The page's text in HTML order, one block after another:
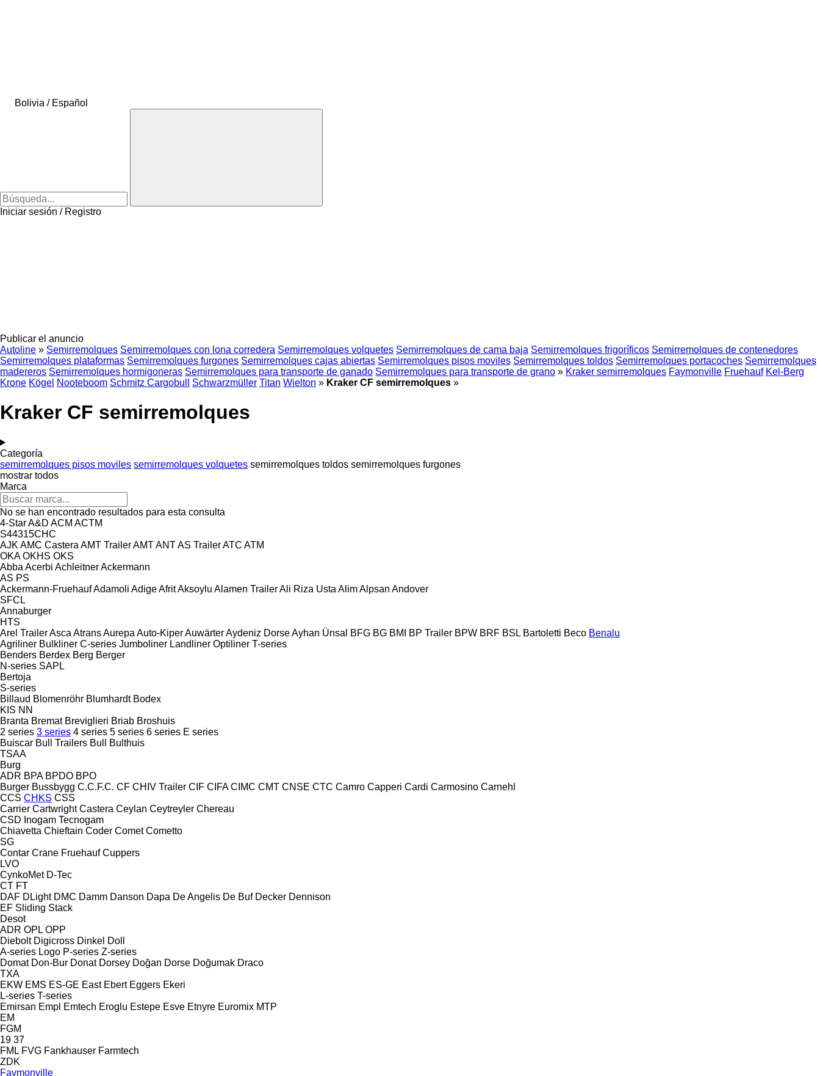
Bolivia / Español
Iniciar sesión / Registro
Publicar el anuncio
Autoline » Semirremolques Semirremolques con lona corredera Semirremolques volquetes Semirremolques de cama baja Semirremolques frigoríficos Semirremolques de contenedores
Semirremolques plataformas Semirremolques furgones Semirremolques cajas abiertas Semirremolques pisos moviles Semirremolques toldos Semirremolques portacoches Semirremolques
madereros Semirremolques hormigoneras Semirremolques para transporte de ganado Semirremolques para transporte de grano » Kraker semirremolques Faymonville Fruehauf Kel-Berg
Krone Kögel Nooteboom Schmitz Cargobull Schwarzmüller Titan Wielton » Kraker CF semirremolques »
Kraker CF semirremolques
Categoría
semirremolques pisos moviles semirremolques volquetes semirremolques toldos semirremolques furgones
mostrar todos
Marca
No se han encontrado resultados para esta consulta
4-StarA&D ACM ACTM
S44315CHC
AJK AMC Castera AMT TrailerAMTANTAS TrailerATC ATM
OKA OKHS OKS
Abba Acerbi AchleitnerAckermann
AS PS
Ackermann-FruehaufAdamoli AdigeAfritAksoylu Alamen TrailerAli Riza Usta AlimAlpsan Andover
SFCL
Annaburger
HTS
Arel TrailerAsca AtransAurepa Auto-KiperAuwärterAydeniz DorseAyhan Ünsal BFG BG BMI BP Trailer BPW BRF BSL Bartoletti Beco Benalu
Agriliner Bulkliner C-series Jumboliner Landliner Optiliner T-series
Benders Berdex Berg Berger
N-series SAPL
Bertoja
S-series
Billaud Blomenröhr Blumhardt Bodex
KIS NN
Branta Bremat Breviglieri Briab Broshuis
2 series 3 series 4 series 5 series 6 series E series
Buiscar Bull Trailers Bull
Bulthuis
TSAA
Burg
ADR BPA BPDO BPO
Burger Bussbygg C.C.F.C. CF CHIV Trailer CIF CIFA CIMC CMT CNSE CTC Camro Capperi Cardi Carmosino Carnehl
CCS CHKS CSS
Carrier Cartwright Castera Ceylan Ceytreyler Chereau
CSD Inogam Tecnogam
Chiavetta Chieftain Coder Comet Cometto
SG
Contar Crane Fruehauf Cuppers
LVO
CynkoMet D-Tec
CT FT
DAF DLight DMC Damm Danson Dapa De Angelis De Buf Decker Dennison
EF Sliding Stack
Desot
ADR OPL OPP
Diebolt Digicross Dinkel Doll
A-series Logo P-series Z-series
Domat Don-Bur Donat Dorsey Doğan Dorse Doğumak Draco
TXA
EKW EMS ES-GE East Ebert Eggers Ekeri
L-series T-series
Emirsan Empl Emtech Eroglu Estepe Esve Etnyre Euromix MTP
EM
FGM
19 37
FML FVG Fankhauser Farmtech
ZDK
Faymonville